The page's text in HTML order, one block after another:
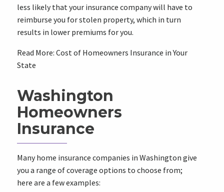
less likely that your insurance company will have to
reimburse you for stolen property, which in turn
results in lower premiums for you.
Read More: Cost of Homeowners Insurance in Your
State
Washington
Homeowners
Insurance
Many home insurance companies in Washington give
you a range of coverage options to choose from;
here are a few examples: